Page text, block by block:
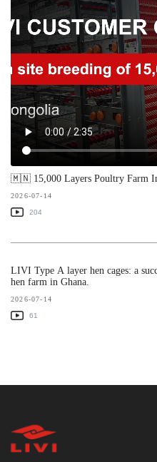
🇲🇳 15,000 Layers Poultry Farm
2026-07-14
204
LIVI Type A layer hen cages: a
hen farm in Ghana.
2026-07-14
61